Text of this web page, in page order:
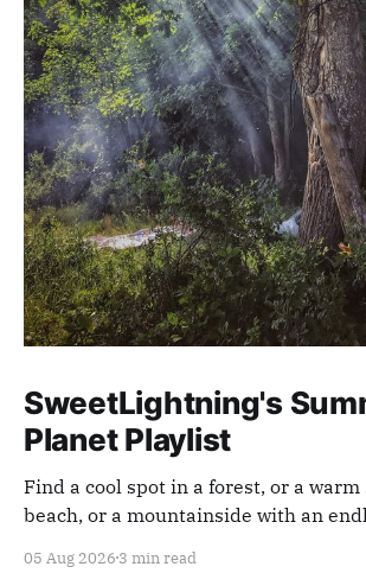
SweetLightning's
Planet Playlist
Find a cool spot in a forest, or a
beach, or a mountainside with an
05 Aug 2026 3 min read